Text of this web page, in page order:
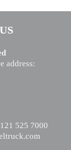
address:
525 7000